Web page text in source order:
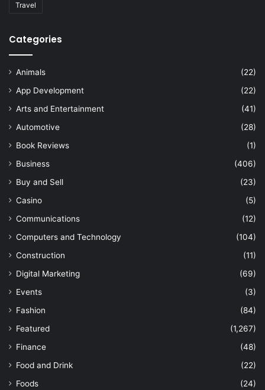
Travel
Categories
Animals
(22)
App Development
(22)
Arts and Entertainment
(41)
Automotive
(28)
Book Reviews
(1)
Business
(406)
Buy and Sell
(23)
Casino
(5)
Communications
(12)
Computers and Technology
(104)
Construction
(11)
Digital Marketing
(69)
Events
(3)
Fashion
(84)
Featured
(1,267)
Finance
(48)
Food and Drink
(22)
Foods
(24)